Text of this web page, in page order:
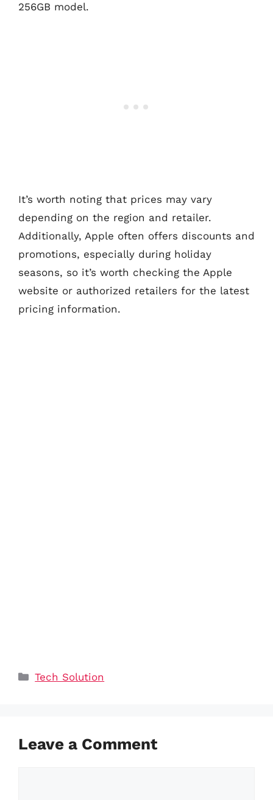
256GB model.
It’s worth noting that prices may vary
depending on the region and retailer.
Additionally, Apple often offers discounts and
promotions, especially during holiday
seasons, so it’s worth checking the Apple
website or authorized retailers for the latest
pricing information.
Categories
Tech Solution
Leave a Comment